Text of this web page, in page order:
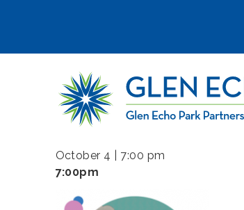
navigation
October 4 | 7:00 pm
7:00pm